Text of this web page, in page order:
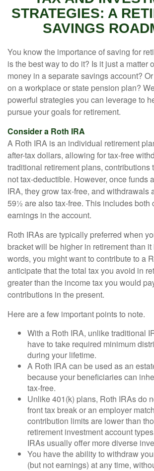
STRATEGIES: A
SAVINGS
You know the importance of saving for
is the best way to do it? Is it just a matter
money in a separate savings account?
on a workplace or state pension plan?
powerful strategies you can leverage to
pursue your goals for retirement.
Consider a Roth IRA
A Roth IRA is an individual retirement
after-tax dollars, allowing for tax-free
traditional retirement plans, contributions
not tax-deductible. However, once funds
IRA, they grow tax-free, and withdrawals
59½ are also tax-free. This includes both
earnings in the account.
Roth IRAs are typically preferred when
bracket will be higher in retirement than
words, you might want to contribute to a
anticipate that the total tax you avoid in
greater than the income tax you would
contributions in the present.
Here are a few important points to note.
With a Roth IRA, unlike traditional
have to take required minimum
during your lifetime.
A Roth IRA can be used as an
because your beneficiaries can
tax-free.
Unlike 401(k) plans, Roth IRAs do
front tax break or an employer
contribution limits are lower than
retirement investment account
IRAs usually offer more diverse
You have the ability to withdraw
(but not earnings) at any time,